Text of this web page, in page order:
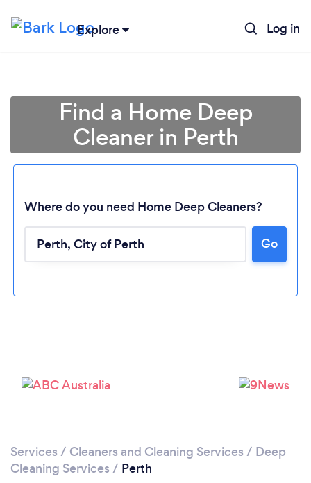
Explore Log in
Find a Home Deep
Cleaner in Perth
Where do you need Home Deep Cleaners?
Go
Services / Cleaners and Cleaning Services / Deep
Cleaning Services / Perth